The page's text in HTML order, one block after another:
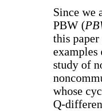
Since we
PBW (
this
examples
study of
whose
Q-